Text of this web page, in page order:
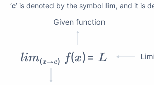
‘c’ is denoted by the symbol lim, and it is